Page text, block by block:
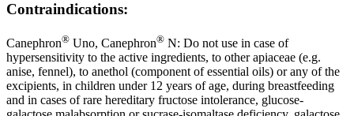
Contraindications:
Canephron® Uno, Canephron® N: Do not use in case of
hypersensitivity to the active ingredients, to other apiaceae (e.g.
anise, fennel), to anethol (component of essential oils) or any of the
excipients, in children under 12 years of age, during breastfeeding
and in cases of rare hereditary fructose intolerance, glucose-